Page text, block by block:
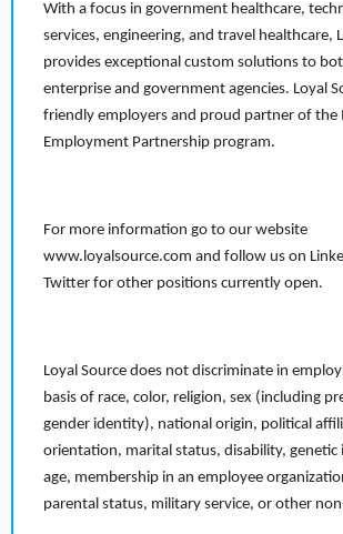
With a focus in government healthcare,
services, engineering, and travel healthcare,
provides exceptional custom solutions to
enterprise and government agencies. Loyal
friendly employers and proud partner of the
Employment Partnership program.
For more information go to our website
www.loyalsource.com and follow us on
Twitter for other positions currently open.
Loyal Source does not discriminate in
basis of race, color, religion, sex (including
gender identity), national origin, political
orientation, marital status, disability,
age, membership in an employee
parental status, military service, or other